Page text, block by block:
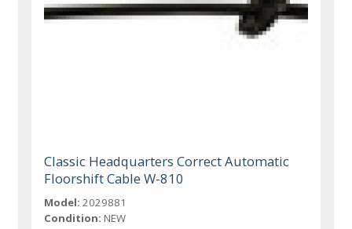
Classic Headquarters Correct Automatic
Floorshift Cable W-810
Model: 2029881
Condition: NEW